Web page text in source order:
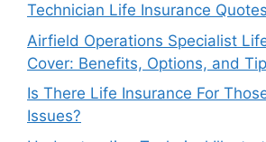
Technician Life Insurance
Airfield Operations Specialist
Cover: Benefits, Options, and
Is There Life Insurance For
Issues?